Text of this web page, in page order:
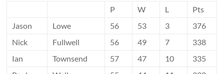
P W L
Pts
Jason
Lowe 56 53 3
376
Nick
Fullwell 56 49 7
338
Ian
Townsend 57 47 10
335